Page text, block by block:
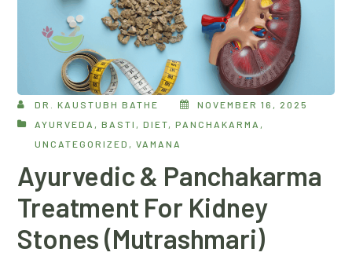
DR. KAUSTUBH BATHE
NOVEMBER 16, 2025
AYURVEDA ,BASTI ,DIET,PANCHAKARMA ,
UNCATEGORIZED ,VAMANA
Ayurvedic & Panchakarma
Treatment For Kidney
Stones (Mutrashmari)